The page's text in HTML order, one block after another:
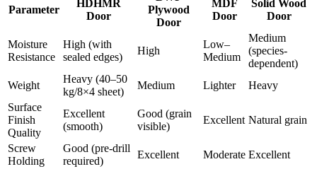
Parameter
HDHMR
Door
Plywood
Door
MDF
Door
Solid Wood
Door
Moisture
Resistance
High (with
sealed edges)
High
Low–
Medium
Medium
(species-
dependent)
Weight
Heavy (40–50
kg/8×4 sheet)
Medium Lighter
Heavy
Surface
Finish
Quality
Excellent
(smooth)
Good (grain
visible)
Excellent Natural grain
Screw
Holding
Good (pre-drill
required)
Excellent Moderate Excellent